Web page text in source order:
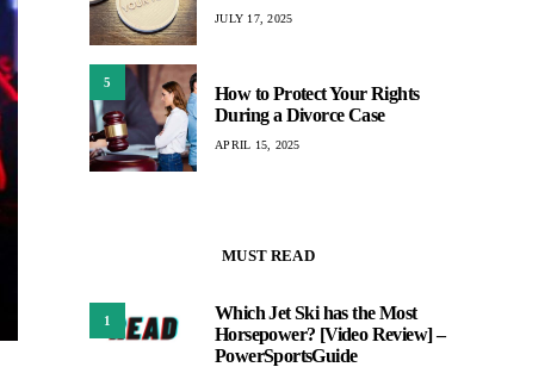
JULY 17, 2025
5
How to Protect Your Rights
During a Divorce Case
APRIL 15, 2025
MUST READ
1
Which Jet Ski has the Most
Horsepower? [Video Review] –
PowerSportsGuide